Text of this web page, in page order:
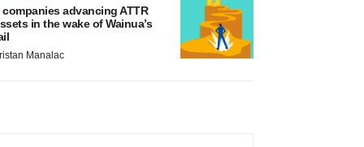
companies advancing ATTR
in the wake of Wainua’s
Manalac